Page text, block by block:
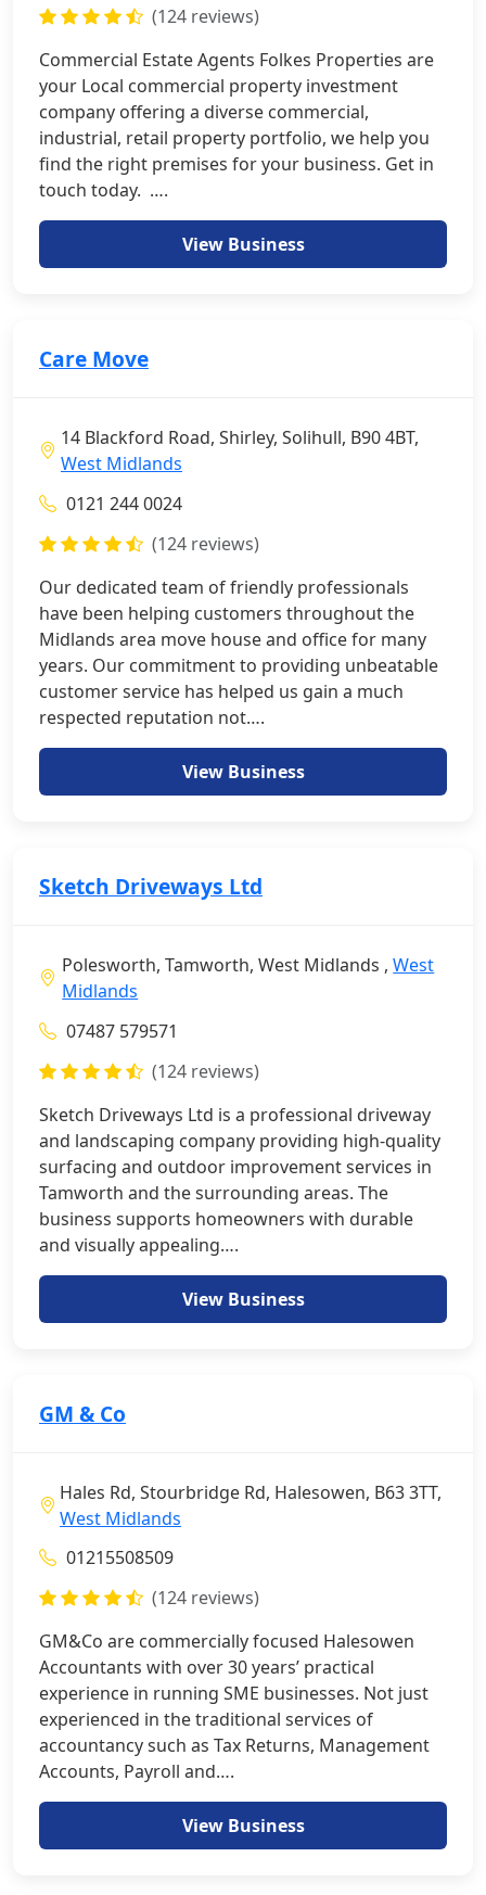
(124 reviews)
Commercial Estate Agents Folkes Properties are
your Local commercial property investment
company offering a diverse commercial,
industrial, retail property portfolio, we help you
find the right premises for your business. Get in
touch today. ….
View Business
Care Move
14 Blackford Road, Shirley, Solihull, B90 4BT,
West Midlands
0121 244 0024
(124 reviews)
Our dedicated team of friendly professionals
have been helping customers throughout the
Midlands area move house and office for many
years. Our commitment to providing unbeatable
customer service has helped us gain a much
respected reputation not….
View Business
Sketch Driveways Ltd
Polesworth, Tamworth, West Midlands ,West
Midlands
07487 579571
(124 reviews)
Sketch Driveways Ltd is a professional driveway
and landscaping company providing high-quality
surfacing and outdoor improvement services in
Tamworth and the surrounding areas. The
business supports homeowners with durable
and visually appealing….
View Business
GM & Co
Hales Rd, Stourbridge Rd, Halesowen, B63 3TT,
West Midlands
01215508509
(124 reviews)
GM&Co are commercially focused Halesowen
Accountants with over 30 years’ practical
experience in running SME businesses. Not just
experienced in the traditional services of
accountancy such as Tax Returns, Management
Accounts, Payroll and….
View Business